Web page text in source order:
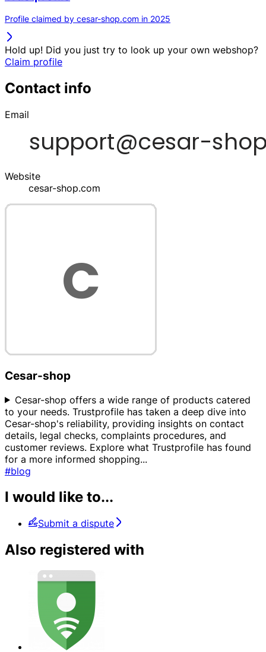
Profile claimed by cesar-shop.com in 2025
Hold up! Did you just try to look up your own webshop?
Claim profile
Contact info
Email
Website
cesar-shop.com
Cesar-shop
Cesar-shop offers a wide range of products catered
to your needs. Trustprofile has taken a deep dive into
Cesar-shop's reliability, providing insights on contact
details, legal checks, complaints procedures, and
customer reviews. Explore what Trustprofile has found
for a more informed shopping...
#blog
I would like to...
Submit a dispute
Also registered with